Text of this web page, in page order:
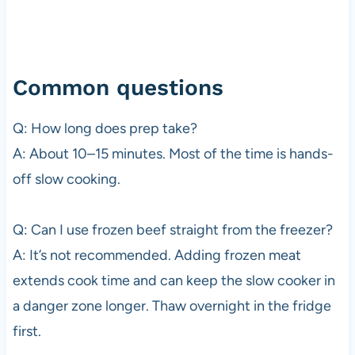
Common questions
Q: How long does prep take?
A: About 10–15 minutes. Most of the time is hands-
off slow cooking.
Q: Can I use frozen beef straight from the freezer?
A: It’s not recommended. Adding frozen meat
extends cook time and can keep the slow cooker in
a danger zone longer. Thaw overnight in the fridge
first.